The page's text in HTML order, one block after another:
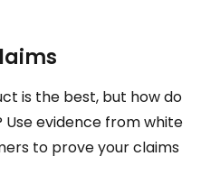
is the best, but how do
evidence from white
to prove your claims